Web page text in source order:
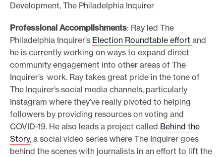
Development, The Philadelphia Inquirer
Professional Accomplishments: Ray led The
Philadelphia Inquirer’s Election Roundtable effort and
he is currently working on ways to expand direct
community engagement into other areas of The
Inquirer’s work. Ray takes great pride in the tone of
The Inquirer’s social media channels, particularly
Instagram where they’ve really pivoted to helping
followers by providing resources on voting and
COVID-19. He also leads a project called Behind the
Story, a social video series where The Inquirer goes
behind the scenes with journalists in an effort to lift the